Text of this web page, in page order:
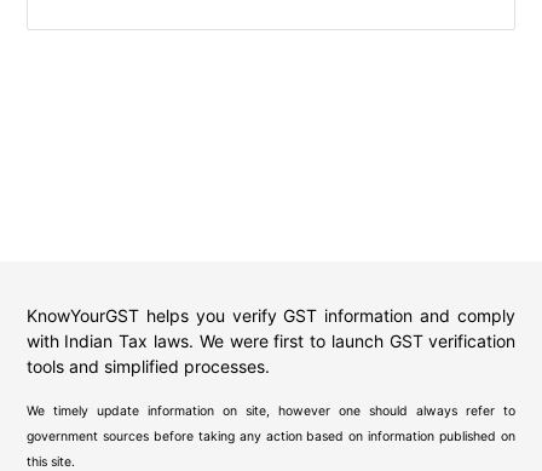
KnowYourGST helps you verify GST information and comply
with Indian Tax laws. We were first to launch GST verification
tools and simplified processes.
We timely update information on site, however one should always refer to
government sources before taking any action based on information published on
this site.